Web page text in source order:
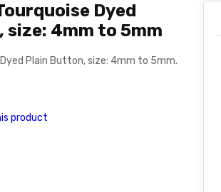
Dyed
4mm to 5mm
Plain Button, size: 4mm to 5mm.
product